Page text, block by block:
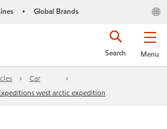
• Global Brands
Menu
Search
Car
west arctic expedition